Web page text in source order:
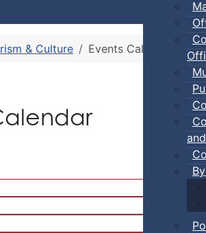
& Culture Events Calendar